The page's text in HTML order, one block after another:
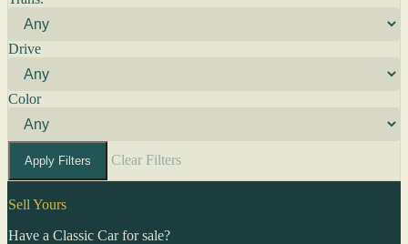
Drive
Color
Apply Filters Clear Filters
Sell Yours
Have a Classic Car for sale?